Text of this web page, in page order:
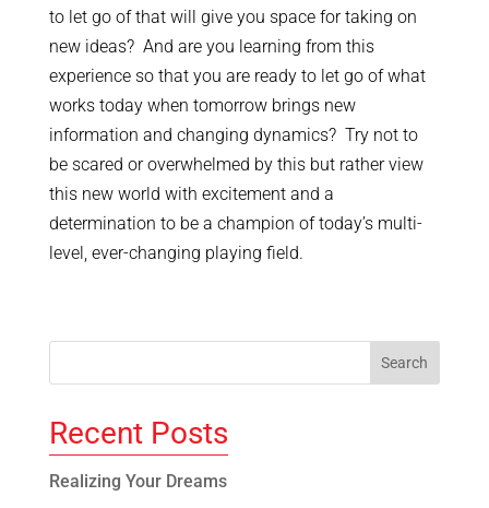
to let go of that will give you space for taking on
new ideas? And are you learning from this
experience so that you are ready to let go of what
works today when tomorrow brings new
information and changing dynamics? Try not to
be scared or overwhelmed by this but rather view
this new world with excitement and a
determination to be a champion of today’s multi-
level, ever-changing playing field.
Recent Posts
Realizing Your Dreams